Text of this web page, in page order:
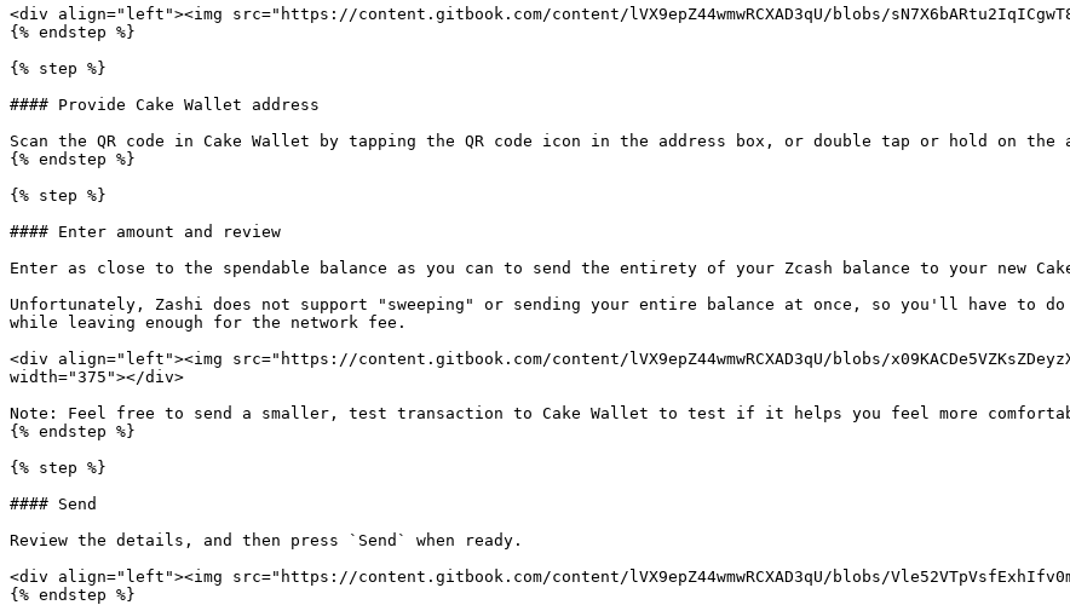
<div align="left"><img src="https://content.gitbook.com/content/lVX9epZ44wmwRCXAD3qU/blobs/
{% endstep %}
{% step %}
#### Provide Cake Wallet address
Scan the QR code in Cake Wallet by tapping the QR code icon in the address box, or double tap or hold on
{% endstep %}
{% step %}
#### Enter amount and review
Enter as close to the spendable balance as you can to send the entirety of your Zcash balance to your new
Unfortunately, Zashi does not support "sweeping" or sending your entire balance at once, so you'll have to do
while leaving enough for the network fee.
<div align="left"><img src="https://content.gitbook.com/content/lVX9epZ44wmwRCXAD3qU/blobs/
width="375"></div>
Note: Feel free to send a smaller, test transaction to Cake Wallet to test if it helps you feel more
{% endstep %}
{% step %}
#### Send
Review the details, and then press `Send` when ready.
<div align="left"><img src="https://content.gitbook.com/content/lVX9epZ44wmwRCXAD3qU/blobs/
{% endstep %}